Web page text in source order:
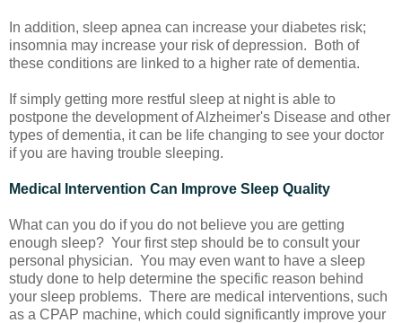
In addition, sleep apnea can increase your diabetes risk;
insomnia may increase your risk of depression. Both of
these conditions are linked to a higher rate of dementia.
If simply getting more restful sleep at night is able to
postpone the development of Alzheimer's Disease and other
types of dementia, it can be life changing to see your doctor
if you are having trouble sleeping.
Medical Intervention Can Improve Sleep Quality
What can you do if you do not believe you are getting
enough sleep? Your first step should be to consult your
personal physician. You may even want to have a sleep
study done to help determine the specific reason behind
your sleep problems. There are medical interventions, such
as a CPAP machine, which could significantly improve your